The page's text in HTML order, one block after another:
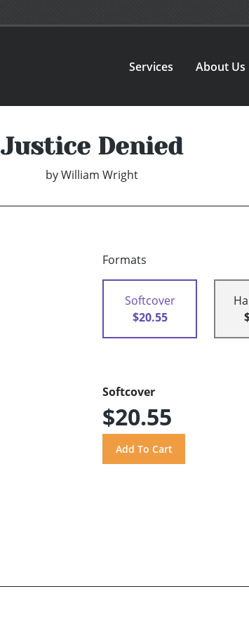
Services About Us
Justice Denied
byWilliam Wright
Formats
Softcover
$20.55
Softcover
$20.55